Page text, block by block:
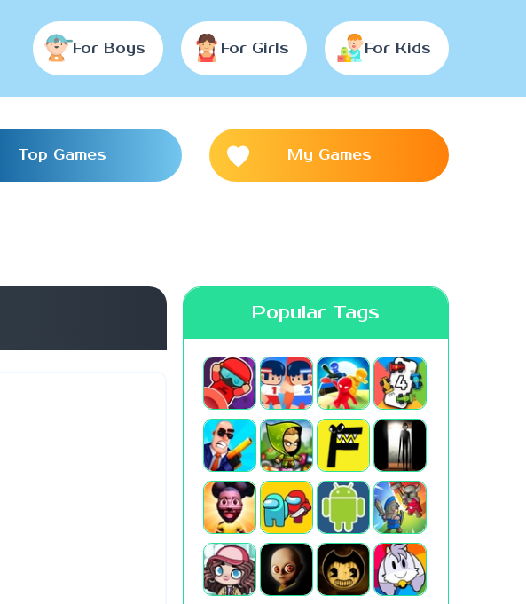
For Boys For Girls For Kids
Top Games My Games
Popular Tags